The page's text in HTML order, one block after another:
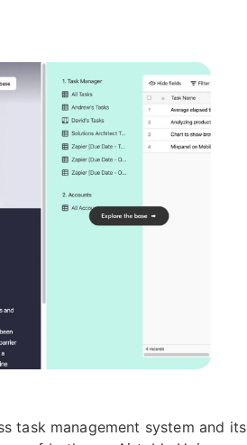
task management system and its